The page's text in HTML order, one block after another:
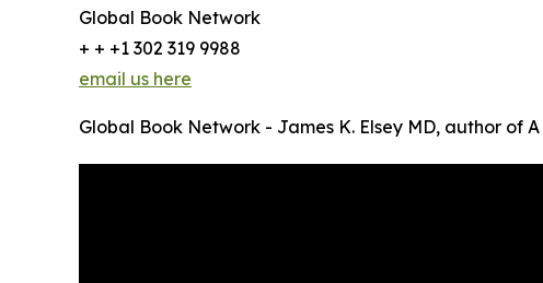
Global Book Network
+ + +1 302 319 9988
email us here
Global Book Network - James K. Elsey MD, author of